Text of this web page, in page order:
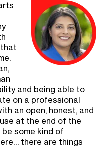
and being able to
on a professional
an open, honest, and
at the end of the
some kind of
there are things